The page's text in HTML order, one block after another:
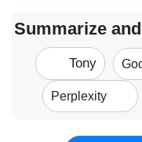
Summarize
Tony
Perplexity